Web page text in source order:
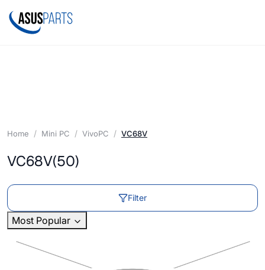
Home Mini PC VivoPC VC68V
VC68V(50)
Filter
Most Popular